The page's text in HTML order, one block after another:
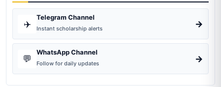
✈️
Telegram Channel
Instant scholarship alerts →
💬
WhatsApp Channel
Follow for daily updates →